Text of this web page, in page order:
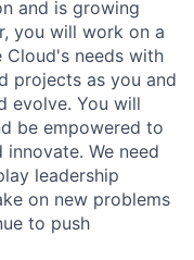
and is growing
you will work on a
needs with
projects as you and
evolve. You will
be empowered to
We need
leadership
on new problems
to push